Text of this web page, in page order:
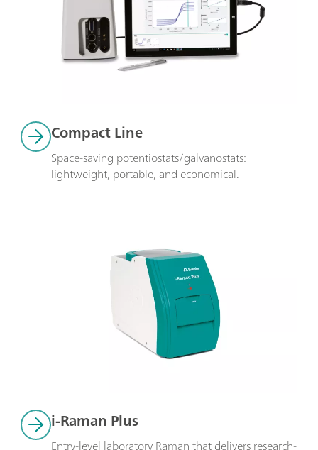
Compact Line
Space-saving potentiostats/galvanostats:
lightweight, portable, and economical.
i-Raman Plus
Entry-level laboratory Raman that delivers research-